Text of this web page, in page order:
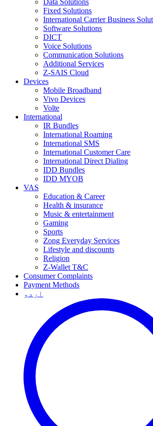
Data Solutions
Fixed Solutions
International Carrier Business
Software Solutions
DICT
Voice Solutions
Communication Solutions
Additional Services
Z-SAIS Cloud
Devices
Mobile Broadband
Vivo Devices
Volte
International
IR Bundles
International Roaming
International SMS
International Customer Care
International Direct Dialing
IDD Bundles
IDD MYOB
VAS
Education & Career
Health & insurance
Music & entertainment
Gaming
Sports
Zong Everyday Services
Lifestyle and discounts
Religion
Z-Wallet T&C
Consumer Complaints
Payment Methods
اردو